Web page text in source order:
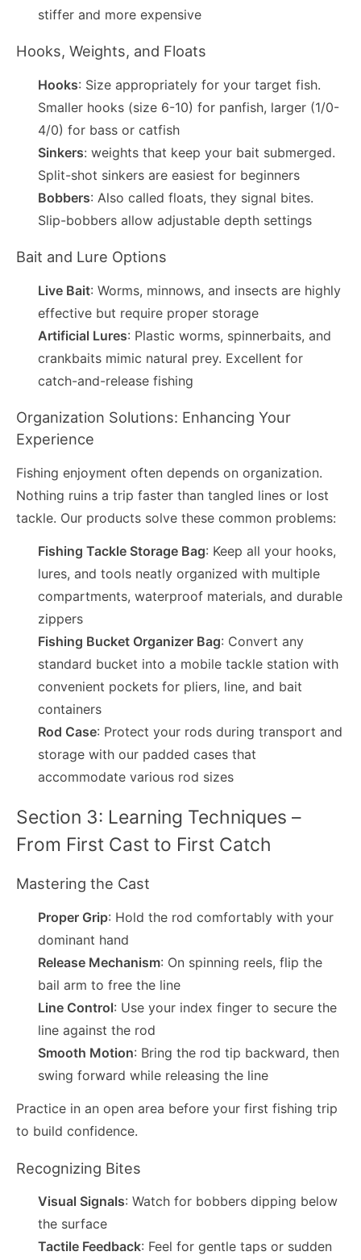
stiffer and more expensive
Hooks, Weights, and Floats
Hooks: Size appropriately for your target fish.
Smaller hooks (size 6-10) for panfish, larger (1/0-
4/0) for bass or catfish
Sinkers: weights that keep your bait submerged.
Split-shot sinkers are easiest for beginners
Bobbers: Also called floats, they signal bites.
Slip-bobbers allow adjustable depth settings
Bait and Lure Options
Live Bait: Worms, minnows, and insects are highly
effective but require proper storage
Artificial Lures: Plastic worms, spinnerbaits, and
crankbaits mimic natural prey. Excellent for
catch-and-release fishing
Organization Solutions: Enhancing Your
Experience
Fishing enjoyment often depends on organization.
Nothing ruins a trip faster than tangled lines or lost
tackle. Our products solve these common problems:
Fishing Tackle Storage Bag: Keep all your hooks,
lures, and tools neatly organized with multiple
compartments, waterproof materials, and durable
zippers
Fishing Bucket Organizer Bag: Convert any
standard bucket into a mobile tackle station with
convenient pockets for pliers, line, and bait
containers
Rod Case: Protect your rods during transport and
storage with our padded cases that
accommodate various rod sizes
Section 3: Learning Techniques –
From First Cast to First Catch
Mastering the Cast
Proper Grip: Hold the rod comfortably with your
dominant hand
Release Mechanism: On spinning reels, flip the
bail arm to free the line
Line Control: Use your index finger to secure the
line against the rod
Smooth Motion: Bring the rod tip backward, then
swing forward while releasing the line
Practice in an open area before your first fishing trip
to build confidence.
Recognizing Bites
Visual Signals: Watch for bobbers dipping below
the surface
Tactile Feedback: Feel for gentle taps or sudden